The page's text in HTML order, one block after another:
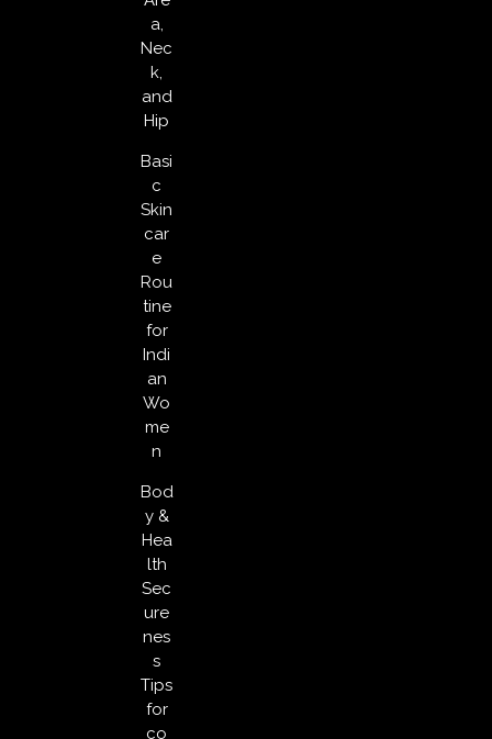
a,
Nec
k,
and
Hip
Basi
c
Skin
car
e
Rou
tine
for
Indi
an
Wo
me
n
Bod
y &
Hea
lth
Sec
ure
nes
s
Tips
for
co